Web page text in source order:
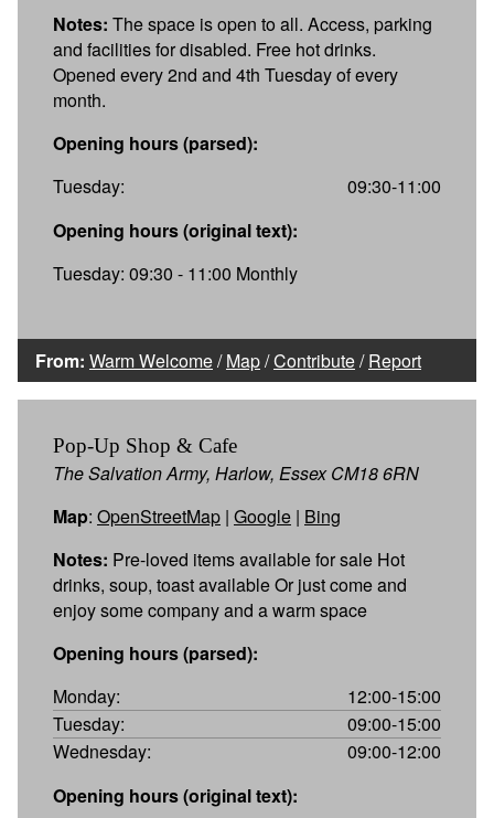
Notes: The space is open to all. Access, parking
and facilities for disabled. Free hot drinks.
Opened every 2nd and 4th Tuesday of every
month.
Opening hours (parsed):
Tuesday:
09:30-11:00
Opening hours (original text):
Tuesday: 09:30 - 11:00 Monthly
From: Warm Welcome/Map/Contribute/Report
Pop-Up Shop & Cafe
The Salvation Army, Harlow, Essex CM18 6RN
Map: OpenStreetMap | Google | Bing
Notes: Pre-loved items available for sale Hot
drinks, soup, toast available Or just come and
enjoy some company and a warm space
Opening hours (parsed):
Monday:
12:00-15:00
Tuesday:
09:00-15:00
Wednesday:
09:00-12:00
Opening hours (original text):